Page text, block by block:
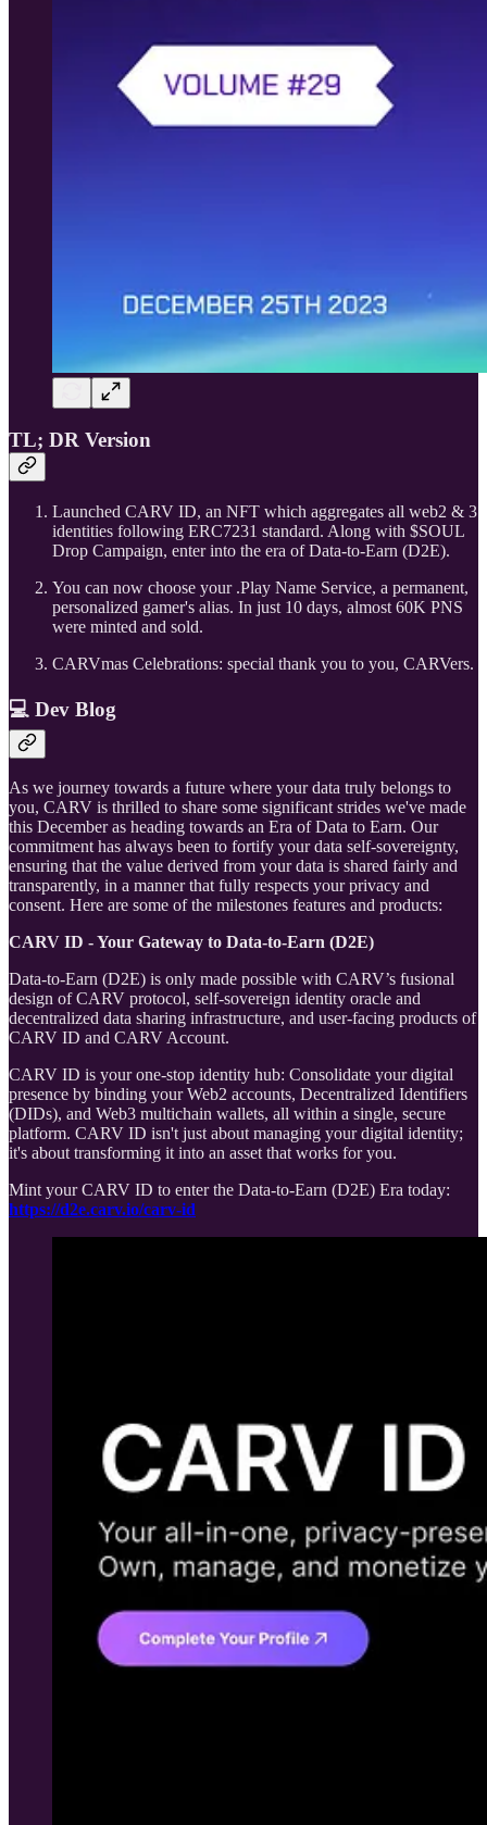
TL; DR Version
Launched CARV ID, an NFT which aggregates all web2 & 3
identities following ERC7231 standard. Along with $SOUL
Drop Campaign, enter into the era of Data-to-Earn (D2E).
You can now choose your .Play Name Service, a permanent,
personalized gamer's alias. In just 10 days, almost 60K PNS
were minted and sold.
CARVmas Celebrations: special thank you to you, CARVers.
💻 Dev Blog
As we journey towards a future where your data truly belongs to
you, CARV is thrilled to share some significant strides we've made
this December as heading towards an Era of Data to Earn. Our
commitment has always been to fortify your data self-sovereignty,
ensuring that the value derived from your data is shared fairly and
transparently, in a manner that fully respects your privacy and
consent. Here are some of the milestones features and products:
CARV ID - Your Gateway to Data-to-Earn (D2E)
Data-to-Earn (D2E) is only made possible with CARV’s fusional
design of CARV protocol, self-sovereign identity oracle and
decentralized data sharing infrastructure, and user-facing products of
CARV ID and CARV Account.
CARV ID is your one-stop identity hub: Consolidate your digital
presence by binding your Web2 accounts, Decentralized Identifiers
(DIDs), and Web3 multichain wallets, all within a single, secure
platform. CARV ID isn't just about managing your digital identity;
it's about transforming it into an asset that works for you.
Mint your CARV ID to enter the Data-to-Earn (D2E) Era today:
https://d2e.carv.io/carv-id